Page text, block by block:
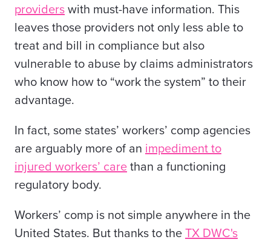
providers with must-have information. This
leaves those providers not only less able to
treat and bill in compliance but also
vulnerable to abuse by claims administrators
who know how to “work the system” to their
advantage.
In fact, some states’ workers’ comp agencies
are arguably more of an impediment to
injured workers’ care than a functioning
regulatory body.
Workers’ comp is not simple anywhere in the
United States. But thanks to the TX DWC's